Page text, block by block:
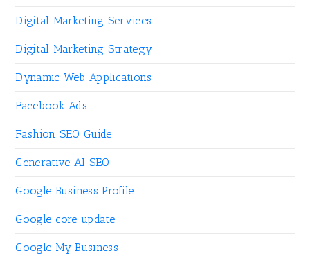
Digital Marketing Services
Digital Marketing Strategy
Dynamic Web Applications
Facebook Ads
Fashion SEO Guide
Generative AI SEO
Google Business Profile
Google core update
Google My Business